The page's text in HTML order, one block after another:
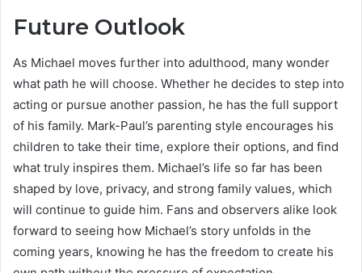
Future Outlook
As Michael moves further into adulthood, many wonder
what path he will choose. Whether he decides to step into
acting or pursue another passion, he has the full support
of his family. Mark-Paul’s parenting style encourages his
children to take their time, explore their options, and find
what truly inspires them. Michael’s life so far has been
shaped by love, privacy, and strong family values, which
will continue to guide him. Fans and observers alike look
forward to seeing how Michael’s story unfolds in the
coming years, knowing he has the freedom to create his